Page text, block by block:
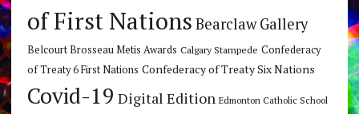
of First Nations Bearclaw Gallery
Belcourt Brosseau Metis Awards Calgary Stampede Confederacy
of Treaty 6 First Nations Confederacy of Treaty Six Nations
Covid-19 Digital Edition Edmonton Catholic School